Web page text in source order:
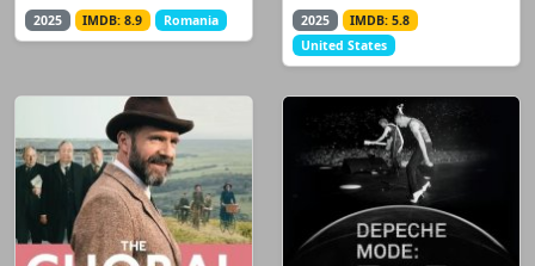
2025 IMDB: 8.9 Romania 2025
IMDB: 5.8
United States